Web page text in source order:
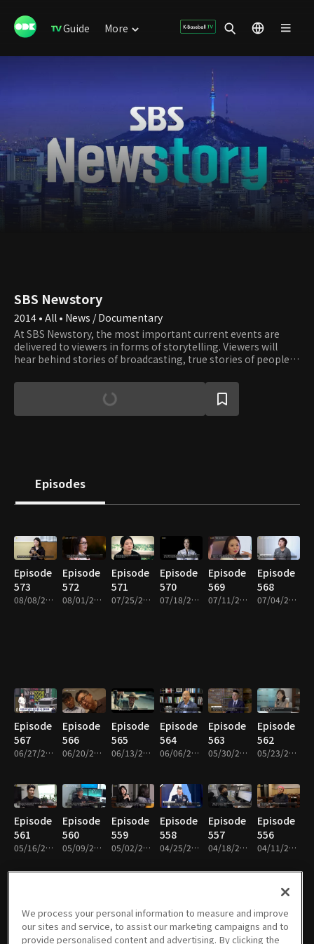
Guide More
SBS Newstory
2014 • All • News / Documentary
At SBS Newstory, the most important current events are
delivered to viewers in forms of storytelling. Viewers will
hear behind stories of broadcasting, true stories of people
polished or modified in any way.
Episodes
Episode
573
08/08/2026 • 25m
Episode
572
08/01/2026 • 26m
Episode
571
07/25/2026 • 25m
Episode
570
07/18/2026 • 25m
Episode
569
07/11/2026 • 25m
Episode
568
07/04/2026 • 25m
Episode
567
06/27/2026 • 25m
Episode
566
06/20/2026 • 25m
Episode
565
06/13/2026 • 25m
Episode
564
06/06/2026 • 25m
Episode
563
05/30/2026 • 26m
Episode
562
05/23/2026 • 25m
Episode
561
05/16/2026 • 25m
Episode
560
05/09/2026 • 25m
Episode
559
05/02/2026 • 25m
Episode
558
04/25/2026 • 25m
Episode
557
04/18/2026 • 25m
Episode
556
04/11/2026 • 25m
Episode
555
Episode
554
Episode
553
Episode
552
Episode
551
Episode
550
We process your personal information to measure and improve
our sites and service, to assist our marketing campaigns and to
provide personalised content and advertising. By clicking the